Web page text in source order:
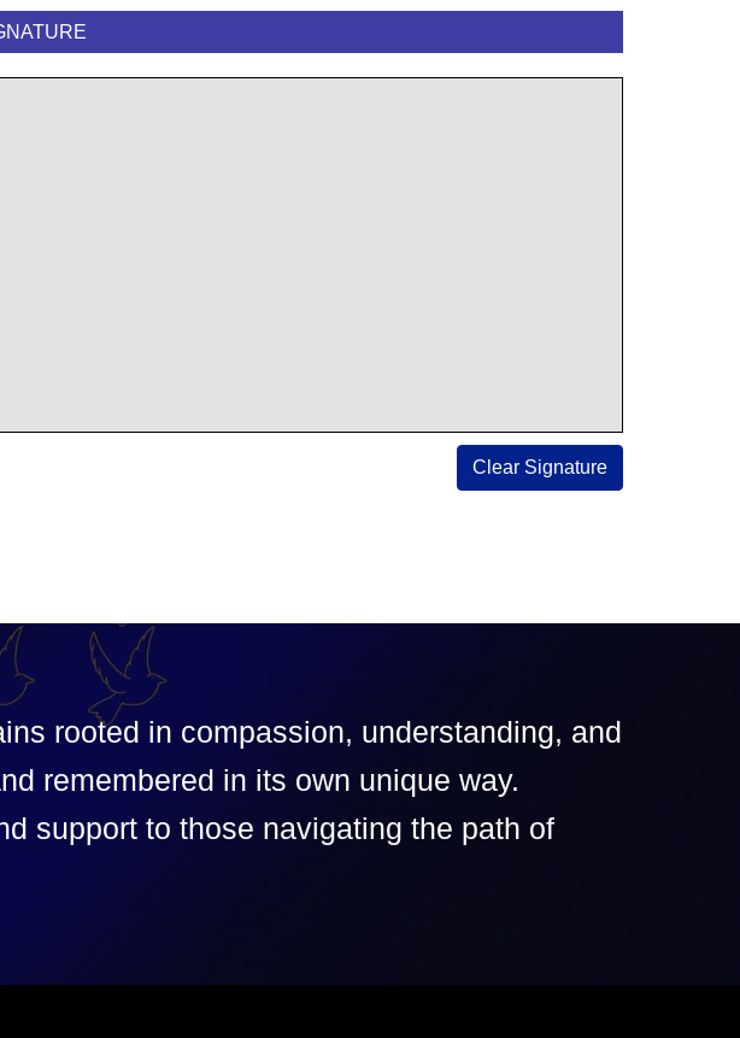
rooted in compassion, understanding, and
remembered in its own unique way.
support to those navigating the path of